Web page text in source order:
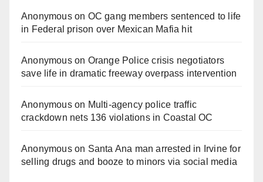
Anonymouson OC gang members sentenced to life
in Federal prison over Mexican Mafia hit
Anonymouson Orange Police crisis negotiators
save life in dramatic freeway overpass intervention
Anonymouson Multi‑agency police traffic
crackdown nets 136 violations in Coastal OC
Anonymouson Santa Ana man arrested in Irvine for
selling drugs and booze to minors via social media